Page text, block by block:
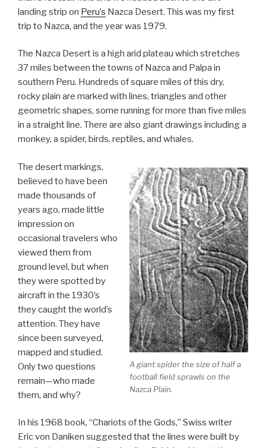
landing strip on Peru’s Nazca Desert. This was my first
trip to Nazca, and the year was 1979.
The Nazca Desert is a high arid plateau which stretches
37 miles between the towns of Nazca and Palpa in
southern Peru. Hundreds of square miles of this dry,
rocky plain are marked with lines, triangles and other
geometric shapes, some running for more than five miles
in a straight line. There are also giant drawings including a
monkey, a spider, birds, reptiles, and whales.
A giant spider the size of half a
football field sprawls on the
Nazca Plain.
The desert markings,
believed to have been
made thousands of
years ago, made little
impression on
occasional travelers who
viewed them from
ground level, but when
they were spotted by
aircraft in the 1930’s
they caught the world’s
attention. They have
since been surveyed,
mapped and studied.
Only two questions
remain—who made
them, and why?
In his 1968 book, “Chariots of the Gods,” Swiss writer
Eric von Daniken suggested that the lines were built by